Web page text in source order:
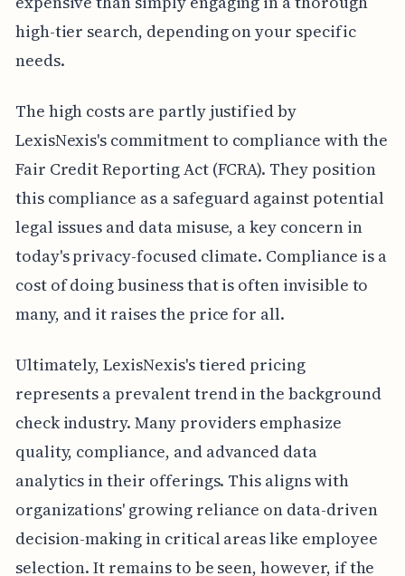
high-tier search, depending on your specific
needs.
The high costs are partly justified by
LexisNexis's commitment to compliance with the
Fair Credit Reporting Act (FCRA). They position
this compliance as a safeguard against potential
legal issues and data misuse, a key concern in
today's privacy-focused climate. Compliance is a
cost of doing business that is often invisible to
many, and it raises the price for all.
Ultimately, LexisNexis's tiered pricing
represents a prevalent trend in the background
check industry. Many providers emphasize
quality, compliance, and advanced data
analytics in their offerings. This aligns with
organizations' growing reliance on data-driven
decision-making in critical areas like employee
selection. It remains to be seen, however, if the